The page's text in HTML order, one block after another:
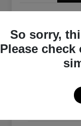
Stock #
So sorry,
Please